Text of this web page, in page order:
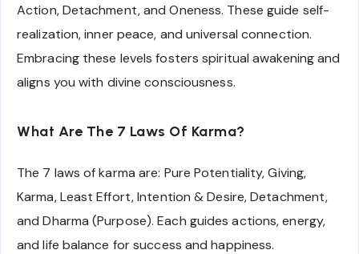
Action, Detachment, and Oneness. These guide self-
realization, inner peace, and universal connection.
Embracing these levels fosters spiritual awakening and
aligns you with divine consciousness.
What Are The 7 Laws Of Karma?
The 7 laws of karma are: Pure Potentiality, Giving,
Karma, Least Effort, Intention & Desire, Detachment,
and Dharma (Purpose). Each guides actions, energy,
and life balance for success and happiness.